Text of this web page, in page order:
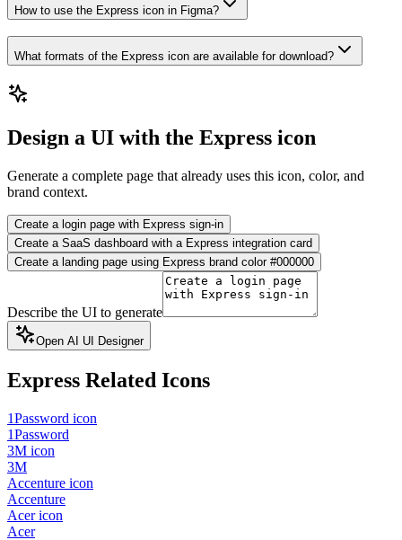
How to use the Express icon in Figma?
What formats of the Express icon are available for download?
Design a UI with the Express icon
Generate a complete page that already uses this icon, color, and
brand context.
Create a login page with Express sign-in
Create a SaaS dashboard with a Express integration card
Create a landing page using Express brand color #000000
Describe the UI to generate
Open AI UI Designer
Express Related Icons
1Password icon
1Password
3M icon
3M
Accenture icon
Accenture
Acer icon
Acer